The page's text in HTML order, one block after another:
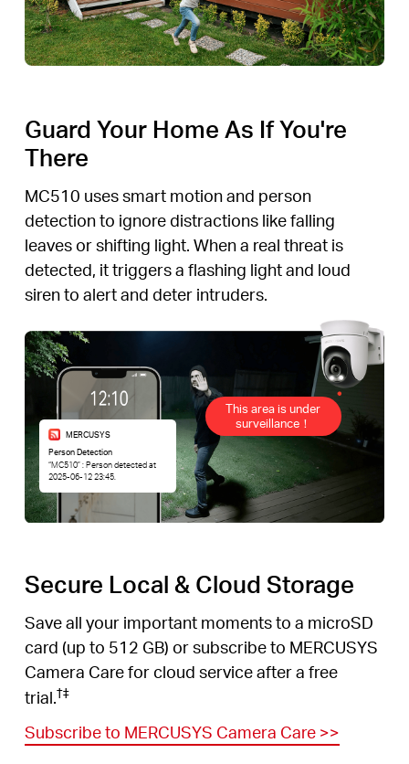
Guard Your Home As If You're
There
MC510 uses smart motion and person
detection to ignore distractions like falling
leaves or shifting light. When a real threat is
detected, it triggers a flashing light and loud
siren to alert and deter intruders.
This area is under
surveillance！
MERCUSYS
Person Detection
“MC510” : Person detected at
2025-06-12 23:45.
Secure Local & Cloud Storage
Save all your important moments to a microSD
card (up to 512 GB) or subscribe to MERCUSYS
Camera Care for cloud service after a free
trial.†‡
Subscribe to MERCUSYS Camera Care >>